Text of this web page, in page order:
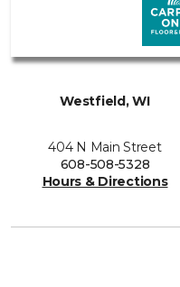
Westfield, WI
404 N Main Street
608-508-5328
Hours & Directions